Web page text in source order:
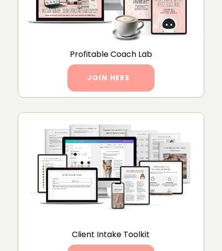
Profitable Coach Lab
JOIN HERE
Client Intake Toolkit